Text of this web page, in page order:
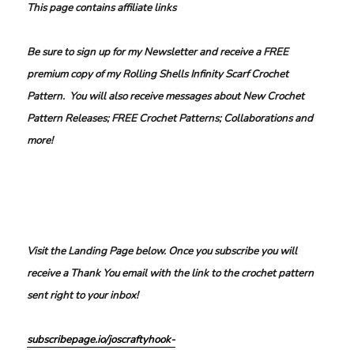
This page contains affiliate links
Be sure to sign up for my Newsletter and receive a FREE
premium copy of my Rolling Shells Infinity Scarf Crochet
Pattern. You will also receive messages about New Crochet
Pattern Releases; FREE Crochet Patterns; Collaborations and
more!
Visit the Landing Page below. Once you subscribe you will
receive a Thank You email with the link to the crochet pattern
sent right to your inbox!
subscribepage.io/joscraftyhook-